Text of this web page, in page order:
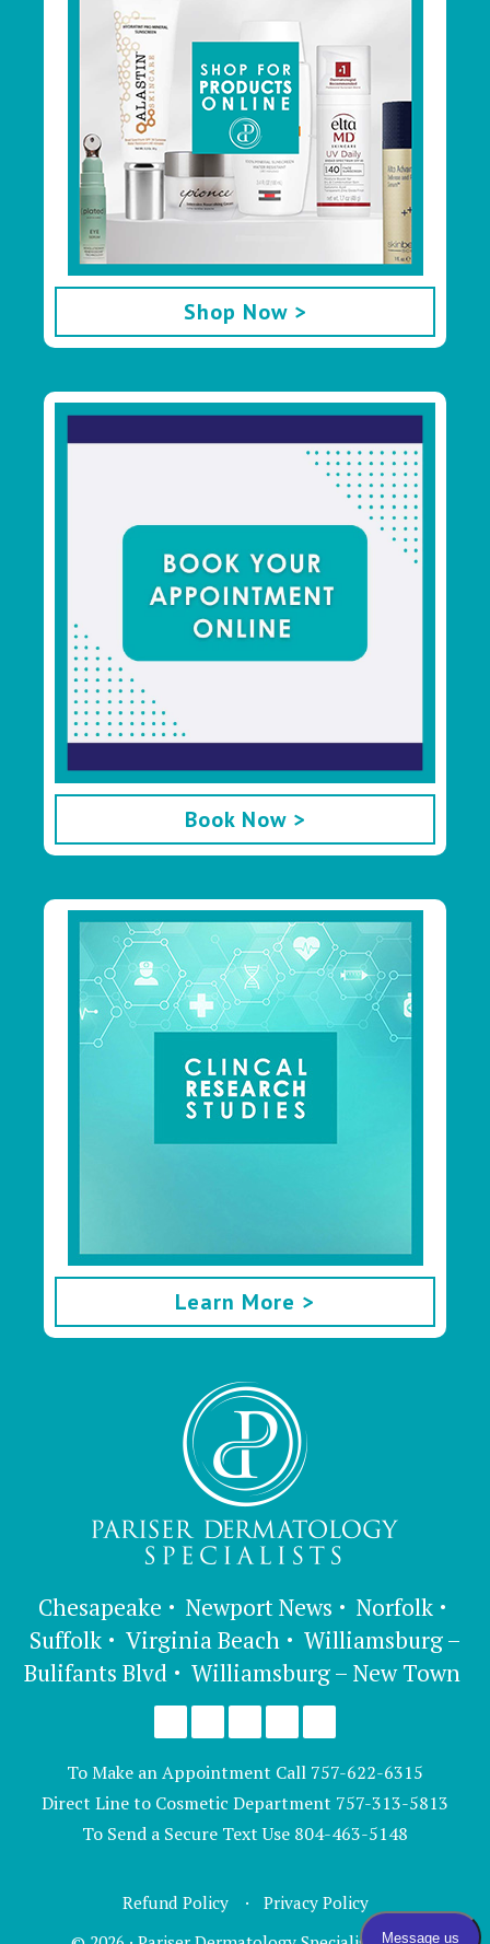
Shop Now >
Book Now >
Learn More >
Chesapeake Newport News
Norfolk
Suffolk
Virginia Beach
Williamsburg –
Bulifants Blvd
Williamsburg – New Town
To Make an Appointment Call 757-622-6315
Direct Line to Cosmetic Department 757-313-5813
To Send a Secure Text Use 804-463-5148
Refund Policy
Privacy Policy